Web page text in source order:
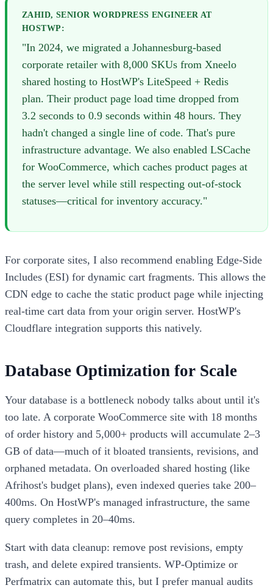
ZAHID, SENIOR WORDPRESS ENGINEER AT
HOSTWP:
"In 2024, we migrated a Johannesburg-based
corporate retailer with 8,000 SKUs from Xneelo
shared hosting to HostWP's LiteSpeed + Redis
plan. Their product page load time dropped from
3.2 seconds to 0.9 seconds within 48 hours. They
hadn't changed a single line of code. That's pure
infrastructure advantage. We also enabled LSCache
for WooCommerce, which caches product pages at
the server level while still respecting out-of-stock
statuses—critical for inventory accuracy."
For corporate sites, I also recommend enabling Edge-Side
Includes (ESI) for dynamic cart fragments. This allows the
CDN edge to cache the static product page while injecting
real-time cart data from your origin server. HostWP's
Cloudflare integration supports this natively.
Database Optimization for Scale
Your database is a bottleneck nobody talks about until it's
too late. A corporate WooCommerce site with 18 months
of order history and 5,000+ products will accumulate 2–3
GB of data—much of it bloated transients, revisions, and
orphaned metadata. On overloaded shared hosting (like
Afrihost's budget plans), even indexed queries take 200–
400ms. On HostWP's managed infrastructure, the same
query completes in 20–40ms.
Start with data cleanup: remove post revisions, empty
trash, and delete expired transients. WP-Optimize or
Perfmatrix can automate this, but I prefer manual audits